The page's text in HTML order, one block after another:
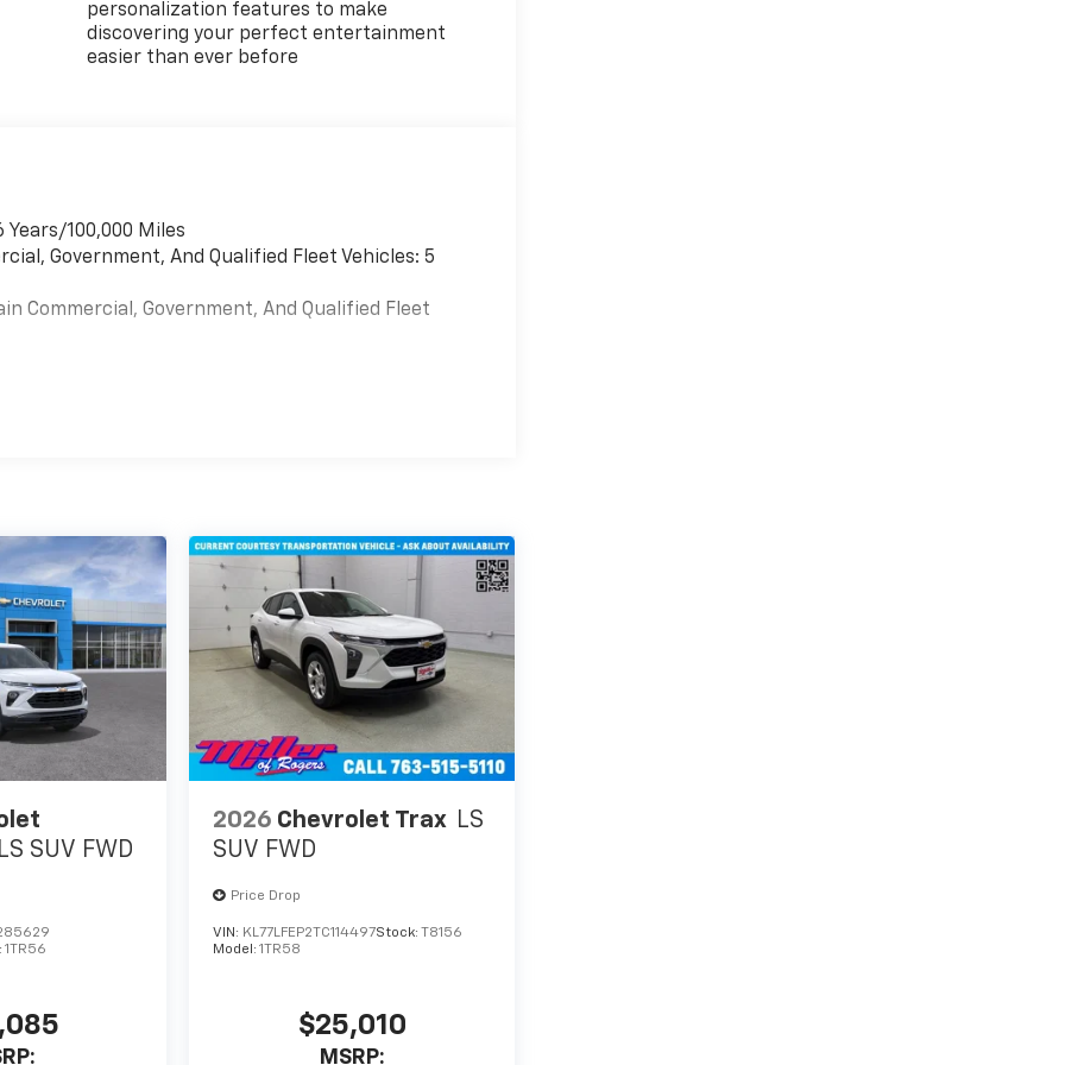
personalization features to make
discovering your perfect entertainment
easier than ever before
100,000 Miles
Government, And Qualified Fleet Vehicles: 5
Commercial, Government, And Qualified Fleet
LS SUV FWD
1TR56
2026 Chevrolet Trax LS
SUV FWD
Price Drop
VIN: KL77LFEP2TC114497Stock:
T8156
Model: 1TR58
$25,010
MSRP: